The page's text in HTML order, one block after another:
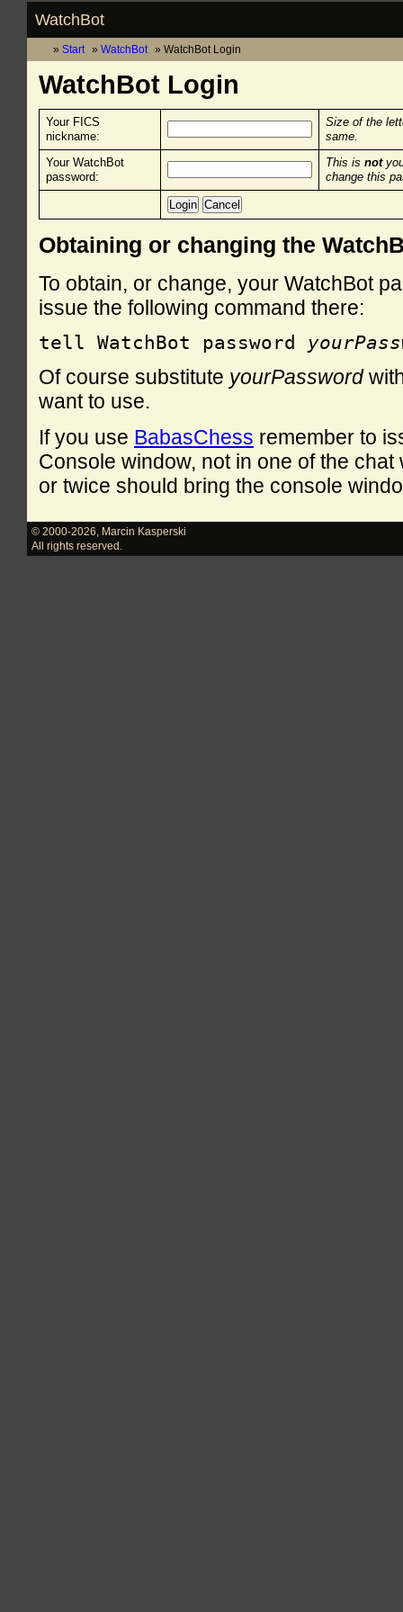
WatchBot
Start WatchBot WatchBot Login
WatchBot Login
Your FICS
nickname:
Size of the
same.
Your WatchBot
password:
This is not
change this
Obtaining or changing the
To obtain, or change, your WatchBot
issue the following command there:
tell WatchBot password
Of course substitute yourPassword
want to use.
If you use BabasChess remember to
Console window, not in one of the
or twice should bring the console
© 2000-2026
Marcin Kasperski
All rights reserved.